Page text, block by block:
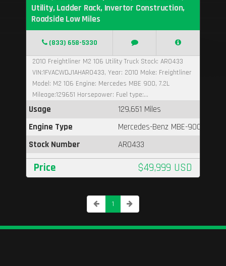
Utility, Ladder Rack, Invertor Construction,
Roadside Low Miles
(833) 658-5330
2010 Freightliner M2 106 Utility Truck Stock: AR0433
VIN:1FVACWDJ1AHAR0433, Year: 2010 Make: Freightliner
Model: M2 106 Engine: Mercedes MBE 900, 7.2L
Mileage:129651 Horsepower: Fuel type:...
Usage
129,651 Miles
Engine Type
Mercedes-Benz MBE-900
Stock Number
AR0433
Price $49,999 USD
1